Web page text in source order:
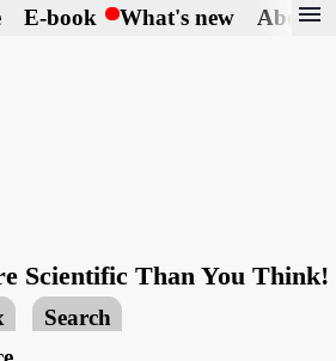
E-book What's new About
menu
Scientific Than You Think!
Search